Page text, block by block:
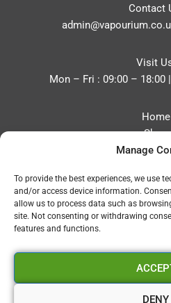
Manage
To provide the best experiences, we use
and/or access device information.
allow us to process data such as
site. Not consenting or withdrawing
features and functions.
DENY
Contact
Visit
Mon – Fri : 09:00 – 18:00
Home
Shop
Blog
Privacy
Refund and
Vapourium
Company